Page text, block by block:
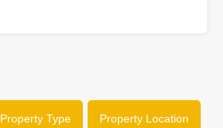
Property Type Property Location